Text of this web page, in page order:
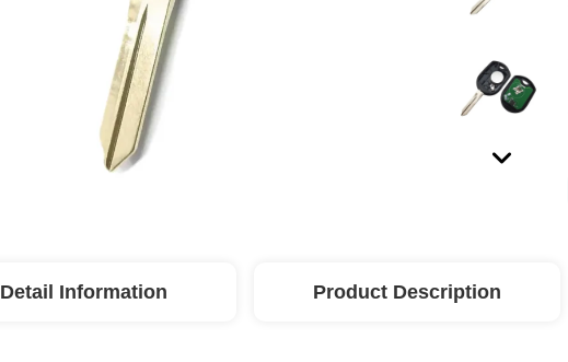
Detail Information Product Description